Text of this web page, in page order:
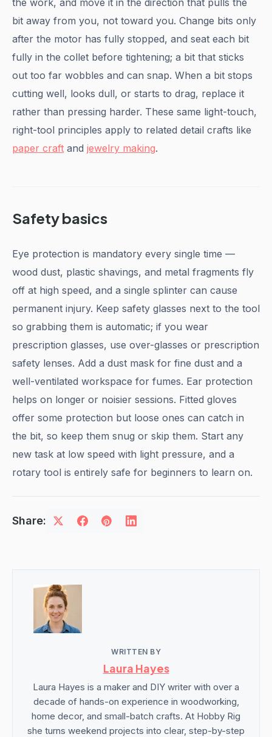
the work, and move it in the direction that pulls the
bit away from you, not toward you. Change bits only
after the motor has fully stopped, and seat each bit
fully in the collet before tightening; a bit that sticks
out too far wobbles and can snap. When a bit stops
cutting well, looks dull, or starts to drag, replace it
rather than pressing harder. These same light-touch,
right-tool principles apply to related detail crafts like
paper craft and jewelry making.
Safety basics
Eye protection is mandatory every single time —
wood dust, plastic shavings, and metal fragments fly
off at high speed, and a single splinter can cause
permanent injury. Keep safety glasses next to the tool
so grabbing them is automatic; if you wear
prescription glasses, use over-glasses or prescription
safety lenses. Add a dust mask for fine dust and a
well-ventilated workspace for fumes. Ear protection
helps on longer or noisier sessions. Fitted gloves
offer some protection but loose ones can catch in
the bit, so keep them snug or skip them. Start any
new task at low speed with light pressure, and a
rotary tool is entirely safe for beginners to learn on.
Share:
WRITTEN BY
Laura Hayes
Laura Hayes is a maker and DIY writer with over a
decade of hands-on experience in woodworking,
home decor, and small-batch crafts. At Hobby Rig
she turns weekend projects into clear, step-by-step